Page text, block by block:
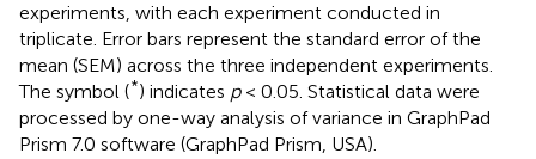
experiments, with each experiment conducted in
triplicate. Error bars represent the standard error of the
mean (SEM) across the three independent experiments.
The symbol (*) indicates p< 0.05. Statistical data were
processed by one-way analysis of variance in GraphPad
Prism 7.0 software (GraphPad Prism, USA).